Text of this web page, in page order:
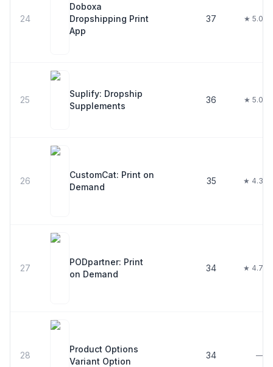
24
Doboxa
Dropshipping Print
App
37 ★ 5.0
25
Suplify: Dropship
Supplements
36 ★ 5.0
26
CustomCat: Print on
Demand
35 ★ 4.3
27
PODpartner: Print
on Demand
34 ★ 4.7
28
Product Options
Variant Option
34 —